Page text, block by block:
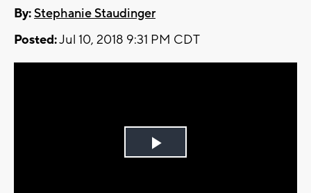
By:Stephanie Staudinger
Posted:Jul 10, 2018 9:31 PM CDT
Play